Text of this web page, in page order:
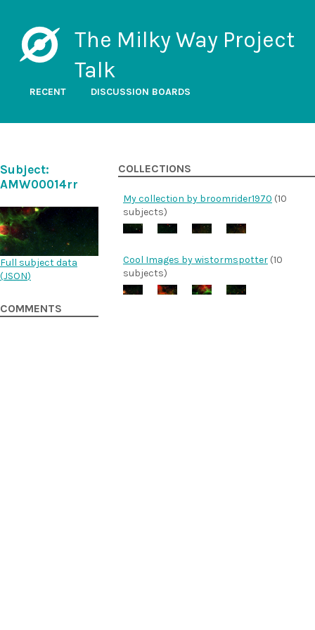
The Milky Way Project
Talk
RECENT DISCUSSION BOARDS
Subject:
AMW00014rr
Full subject data
(JSON)
COMMENTS
COLLECTIONS
My collection by broomrider1970 (10
subjects)
Cool Images by wistormspotter (10
subjects)